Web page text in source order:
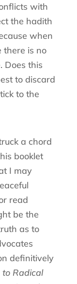
with
the hadith
when
there is no
Does this
to discard
to the
a chord
booklet
I may
read
be the
as to
definitively
Radical